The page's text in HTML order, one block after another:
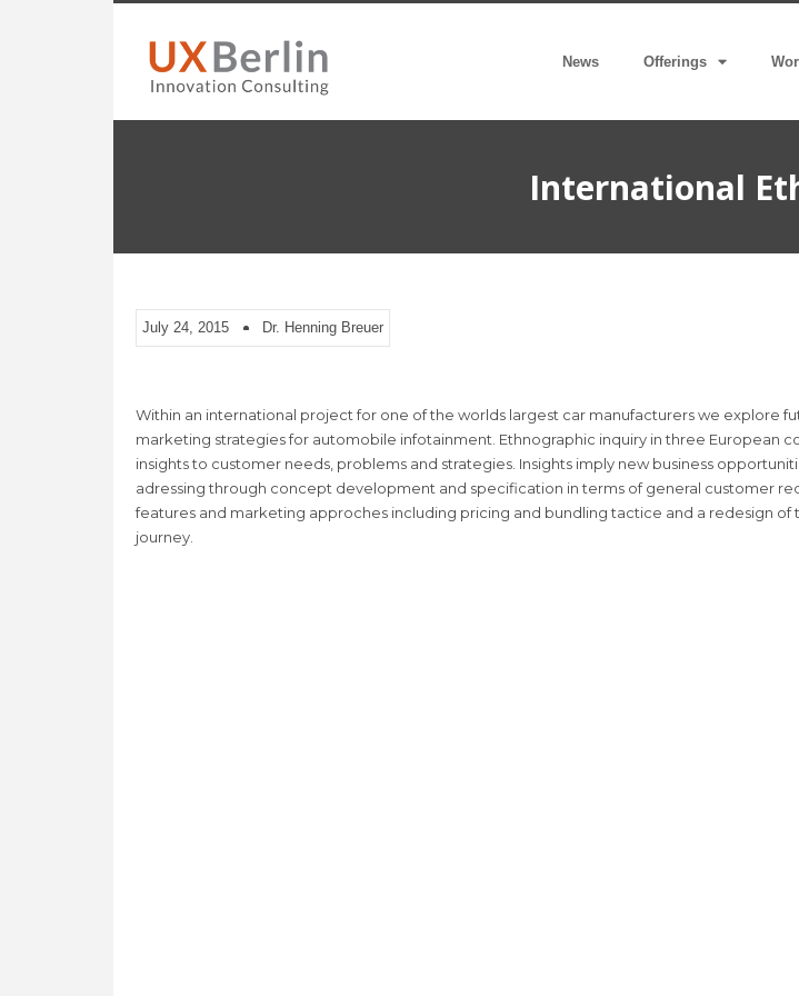
News Offerings
International
July 24, 2015 Dr. Henning Breuer
Within an international project for one of the worlds largest car manufacturers we explore
marketing strategies for automobile infotainment. Ethnographic inquiry in three European
insights to customer needs, problems and strategies. Insights imply new business
adressing through concept development and specification in terms of general customer
features and marketing approches including pricing and bundling tactice and a redesign of
journey.